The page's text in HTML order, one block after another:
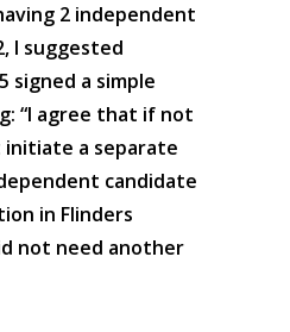
2 independent
I suggested
signed a simple
“I agree that if not
initiate a separate
candidate
in Flinders
not need another